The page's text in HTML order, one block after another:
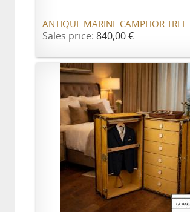
ANTIQUE MARINE CAMPHOR TREE
Sales price: 840,00 €